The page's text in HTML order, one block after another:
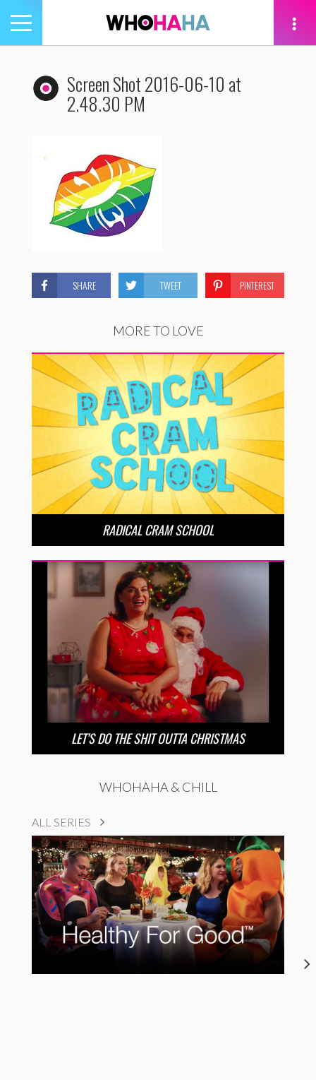
Toggle
navigation
Screen Shot 2016-06-10 at
2.48.30 PM
SHARE TWEET PINTEREST
MORE TO LOVE
RADICAL CRAM SCHOOL
LET’S DO THE SHIT OUTTA CHRISTMAS
WHOHAHA & CHILL
ALL SERIES